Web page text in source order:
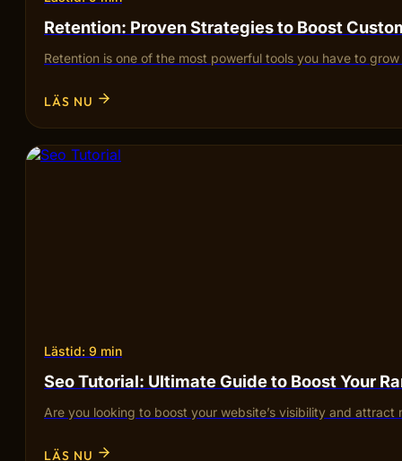
Retention: Proven Strategies to Boost
Retention is one of the most powerful tools you have to
LÄS NU
Lästid: 9 min
Seo Tutorial: Ultimate Guide to Boost Your
Are you looking to boost your website’s visibility and
LÄS NU